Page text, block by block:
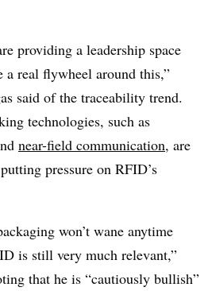
providing a leadership space
real flywheel around this,”
said of the traceability trend.
technologies, such as
near-field communication, are
pressure on RFID’s
won’t wane anytime
is still very much relevant,”
that he is “cautiously bullish”